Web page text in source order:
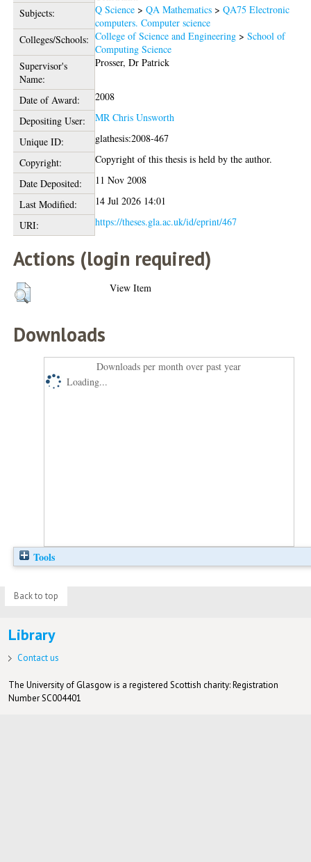
Subjects:
Q Science >QA Mathematics >QA75 Electronic
computers. Computer science
Colleges/Schools: College of Science and Engineering >School of
Computing Science
Supervisor's
Name:
Prosser, Dr Patrick
Date of Award:
2008
Depositing User:
MR Chris Unsworth
Unique ID:
glathesis:2008-467
Copyright:
Copyright of this thesis is held by the author.
Date Deposited:
11 Nov 2008
Last Modified:
14 Jul 2026 14:01
URI:
https://theses.gla.ac.uk/id/eprint/467
Actions (login required)
View Item
Downloads
Downloads per month over past year
Loading...
Tools
Back to top
Library
Contact us
The University of Glasgow is a registered Scottish charity: Registration
Number SC004401